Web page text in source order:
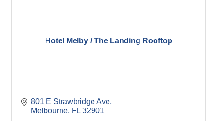
Hotel Melby / The Landing Rooftop
801 E Strawbridge Ave
Melbourne FL 32901